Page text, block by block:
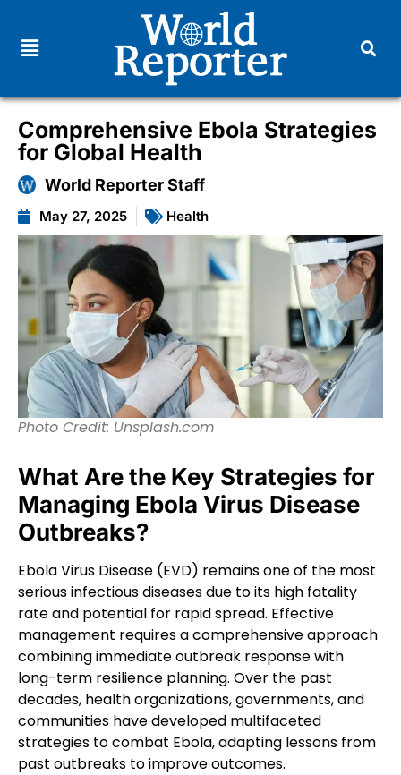
Comprehensive Ebola Strategies
for Global Health
World Reporter Staff
May 27, 2025 Health
Photo Credit: Unsplash.com
What Are the Key Strategies for
Managing Ebola Virus Disease
Outbreaks?
Ebola Virus Disease (EVD) remains one of the most
serious infectious diseases due to its high fatality
rate and potential for rapid spread. Effective
management requires a comprehensive approach
combining immediate outbreak response with
long-term resilience planning. Over the past
decades, health organizations, governments, and
communities have developed multifaceted
strategies to combat Ebola, adapting lessons from
past outbreaks to improve outcomes.